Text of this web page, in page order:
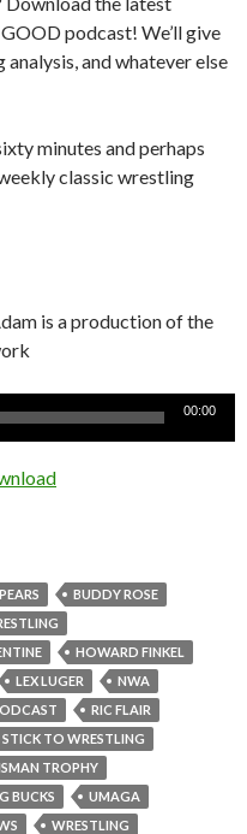
podcast! We’ll give
and whatever else
minutes and perhaps
classic wrestling
is a production of the
00:00
BUDDY ROSE
HOWARD FINKEL
LEX LUGER
NWA
RIC FLAIR
STICK TO WRESTLING
TROPHY
BUCKS
UMAGA
WRESTLING